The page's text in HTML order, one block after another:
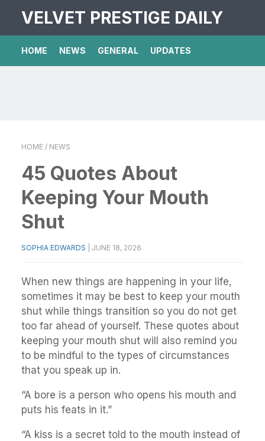
VELVET PRESTIGE DAILY
HOME NEWS GENERAL UPDATES
HOME / NEWS
45 Quotes About
Keeping Your Mouth
Shut
SOPHIA EDWARDS JUNE 18, 2026
When new things are happening in your life,
sometimes it may be best to keep your mouth
shut while things transition so you do not get
too far ahead of yourself. These quotes about
keeping your mouth shut will also remind you
to be mindful to the types of circumstances
that you speak up in.
“A bore is a person who opens his mouth and
puts his feats in it.”
“A kiss is a secret told to the mouth instead of